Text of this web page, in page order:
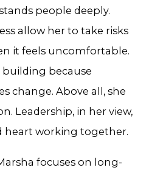
people deeply.
allow her to take risks
it feels uncomfortable.
because
change. Above all, she
Leadership, in her view,
heart working together.
focuses on long-